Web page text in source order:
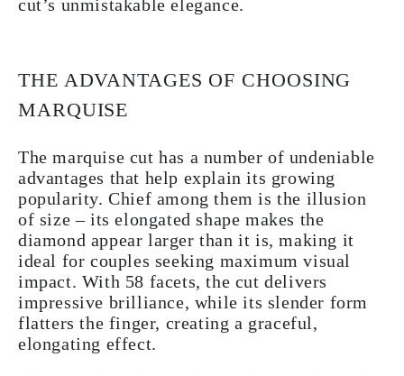
cut’s unmistakable elegance.
THE ADVANTAGES OF CHOOSING
MARQUISE
The marquise cut has a number of undeniable
advantages that help explain its growing
popularity. Chief among them is the illusion
of size – its elongated shape makes the
diamond appear larger than it is, making it
ideal for couples seeking maximum visual
impact. With 58 facets, the cut delivers
impressive brilliance, while its slender form
flatters the finger, creating a graceful,
elongating effect.